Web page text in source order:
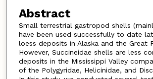
Abstract
Small terrestrial gastropod shells
have been used successfully to date
loess deposits in Alaska and the Great
However, Succineidae shells are less
deposits in the Mississippi Valley
of the Polygyridae, Helicinidae, and